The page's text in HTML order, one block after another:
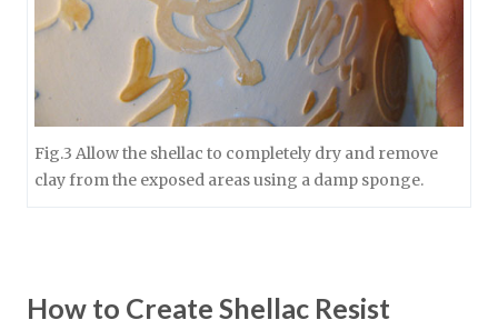
Fig.3 Allow the shellac to completely dry and remove
clay from the exposed areas using a damp sponge.
How to Create Shellac Resist